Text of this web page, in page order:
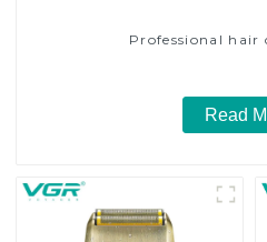
Professional hair
Read